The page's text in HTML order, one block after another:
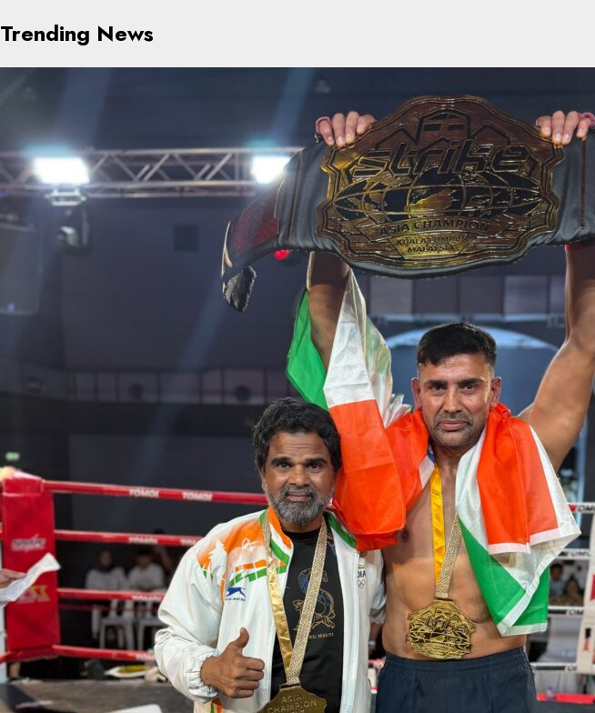
Trending News